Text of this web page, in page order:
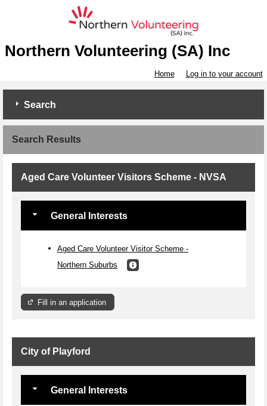
Northern Volunteering (SA) Inc
Home Log in to your account
Search
Search Results
Aged Care Volunteer Visitors Scheme - NVSA
General Interests
Aged Care Volunteer Visitor Scheme -
Northern Suburbs
Fill in an application
City of Playford
General Interests